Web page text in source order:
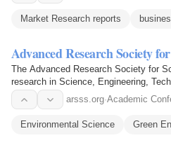
Market Research reports
Advanced Research Society
The Advanced Research Society for
research in Science, Engineering,
arsss.org·Academic
Environmental Science Green